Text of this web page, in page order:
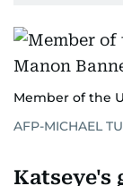
Member of the
AFP-MICHAEL
Katseye's